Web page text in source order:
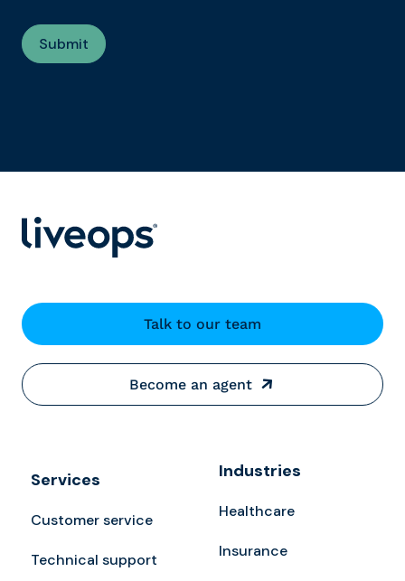
Talk to our team
Become an agent
Services
Customer service
Technical support
Industries
Healthcare
Insurance